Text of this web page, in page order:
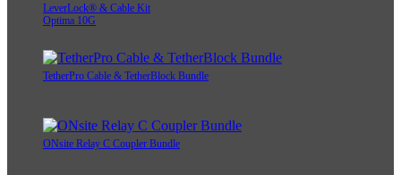
LeverLock® & Cable Kit
Optima 10G
TetherPro Cable & TetherBlock Bundle
ONsite Relay C Coupler Bundle